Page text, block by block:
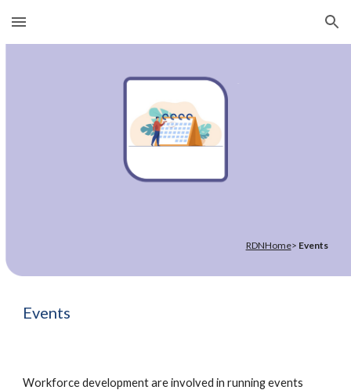
Skip to main content Skip to navigation
RDNHome> Events
Events
Workforce development are involved in running events